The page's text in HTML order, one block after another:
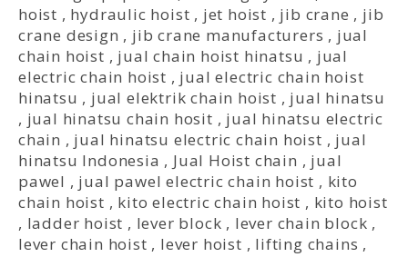
hoist , hydraulic hoist , jet hoist , jib crane , jib
crane design , jib crane manufacturers , jual
chain hoist , jual chain hoist hinatsu , jual
electric chain hoist , jual electric chain hoist
hinatsu , jual elektrik chain hoist , jual hinatsu
, jual hinatsu chain hosit , jual hinatsu electric
chain , jual hinatsu electric chain hoist , jual
hinatsu Indonesia , Jual Hoist chain , jual
pawel , jual pawel electric chain hoist , kito
chain hoist , kito electric chain hoist , kito hoist
, ladder hoist , lever block , lever chain block ,
lever chain hoist , lever hoist , lifting chains ,